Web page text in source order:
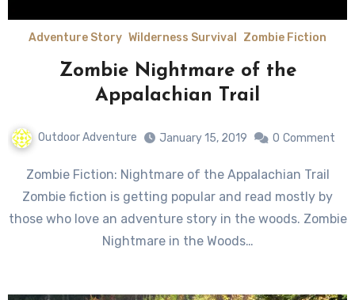
Adventure Story Wilderness Survival Zombie Fiction
Zombie Nightmare of the
Appalachian Trail
Outdoor Adventure January 15, 2019 0 Comment
Zombie Fiction: Nightmare of the Appalachian Trail
Zombie fiction is getting popular and read mostly by
those who love an adventure story in the woods. Zombie
Nightmare in the Woods…